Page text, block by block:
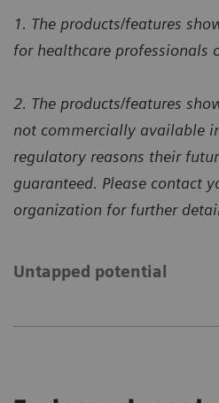
1. The products/features
for healthcare professionals
2. The products/features
not commercially available
regulatory reasons their
guaranteed. Please contact
organization for further
Untapped potential